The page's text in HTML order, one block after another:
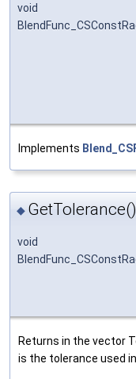
void
Implements
◆ GetTolerance()
void
Returns in the vector
is the tolerance used